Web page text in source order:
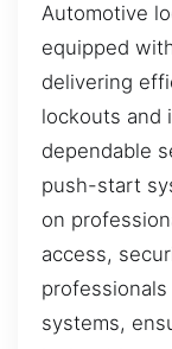
Automotive
equipped
delivering
lockouts and
dependable
push-start
on
access,
systems,